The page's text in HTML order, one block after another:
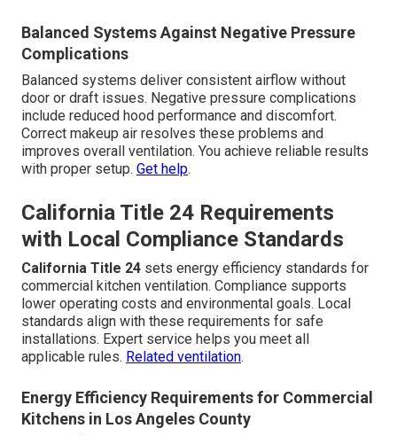
Balanced Systems Against Negative Pressure
Complications
Balanced systems deliver consistent airflow without
door or draft issues. Negative pressure complications
include reduced hood performance and discomfort.
Correct makeup air resolves these problems and
improves overall ventilation. You achieve reliable results
with proper setup. Get help.
California Title 24 Requirements
with Local Compliance Standards
California Title 24 sets energy efficiency standards for
commercial kitchen ventilation. Compliance supports
lower operating costs and environmental goals. Local
standards align with these requirements for safe
installations. Expert service helps you meet all
applicable rules. Related ventilation.
Energy Efficiency Requirements for Commercial
Kitchens in Los Angeles County